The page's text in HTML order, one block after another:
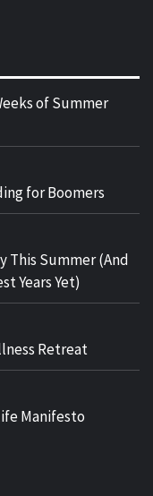
of Summer
for Boomers
This Summer (And
Years Yet)
Retreat
Manifesto